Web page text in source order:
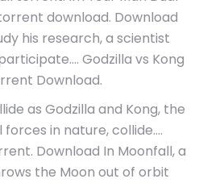
download. Download
his research, a scientist
Godzilla vs Kong
Download.
as Godzilla and Kong, the
in nature, collide….
Download In Moonfall, a
the Moon out of orbit